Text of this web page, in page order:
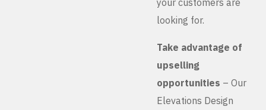
looking for.
Take advantage of
upselling
opportunities – Our
Elevations Design